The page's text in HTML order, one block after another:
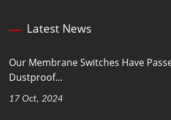
Latest News
Our Membrane Switches Have
Dustproof...
17 Oct, 2024